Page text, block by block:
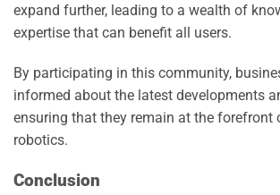
expand further, leading to a wealth of
expertise that can benefit all users.
By participating in this community,
informed about the latest developments
ensuring that they remain at the forefront
robotics.
Conclusion